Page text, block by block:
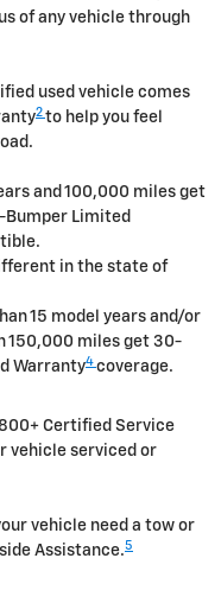
of any vehicle through
used vehicle comes
2 to help you feel
and 100,000 miles get
Limited
in the state of
15 model years and/or
150,000 miles get 30-
Warranty4 coverage.
Certified Service
vehicle serviced or
vehicle need a tow or
Assistance.5